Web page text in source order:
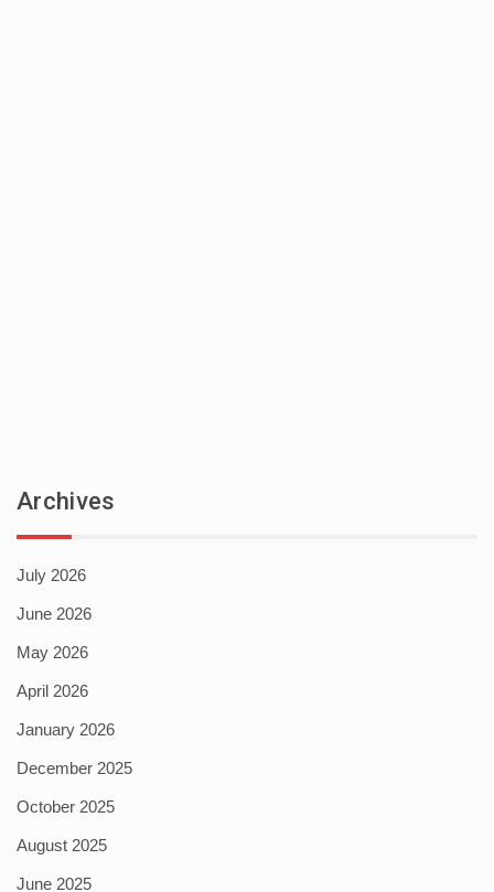
Archives
July 2026
June 2026
May 2026
April 2026
January 2026
December 2025
October 2025
August 2025
June 2025